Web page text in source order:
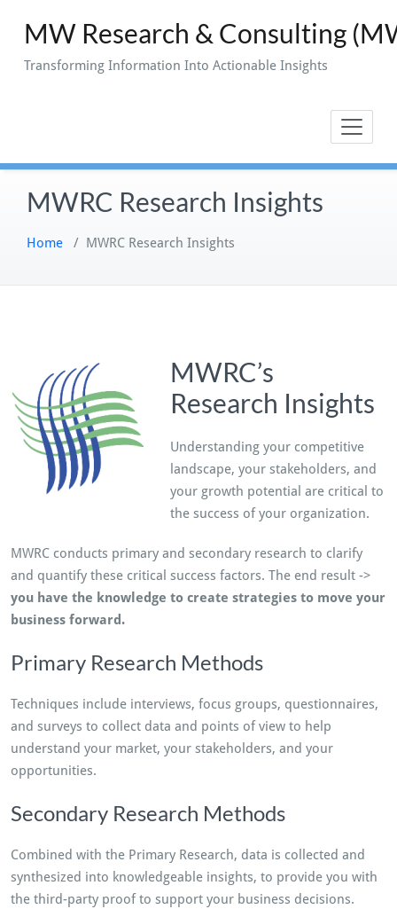
MW Research & Consulting
Transforming Information Into Actionable Insights
MWRC Research Insights
Home / MWRC Research Insights
MWRC’s
Research Insights
Understanding your competitive
landscape, your stakeholders, and
your growth potential are critical to
the success of your organization.
MWRC conducts primary and secondary research to clarify
and quantify these critical success factors. The end result ->
you have the knowledge to create strategies to move your
business forward.
Primary Research Methods
Techniques include interviews, focus groups, questionnaires,
and surveys to collect data and points of view to help
understand your market, your stakeholders, and your
opportunities.
Secondary Research Methods
Combined with the Primary Research, data is collected and
synthesized into knowledgeable insights, to provide you with
the third-party proof to support your business decisions.